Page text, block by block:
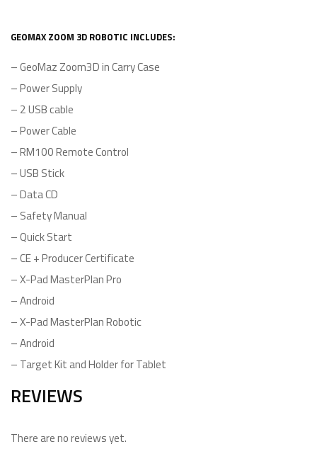
GEOMAX ZOOM 3D ROBOTIC INCLUDES:
– GeoMaz Zoom3D in Carry Case
– Power Supply
– 2 USB cable
– Power Cable
– RM100 Remote Control
– USB Stick
– Data CD
– Safety Manual
– Quick Start
– CE + Producer Certificate
– X-Pad MasterPlan Pro
– Android
– X-Pad MasterPlan Robotic
– Android
– Target Kit and Holder for Tablet
REVIEWS
There are no reviews yet.